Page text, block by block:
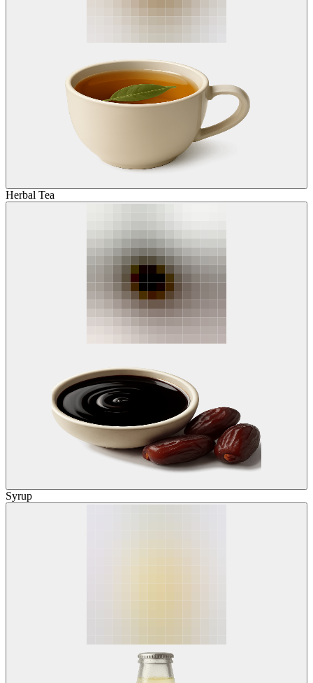
Herbal Tea
Syrup